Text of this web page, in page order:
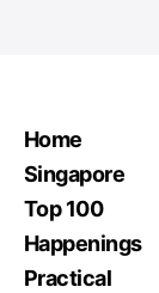
Home
Singapore
Top 100
Happenings
Practical